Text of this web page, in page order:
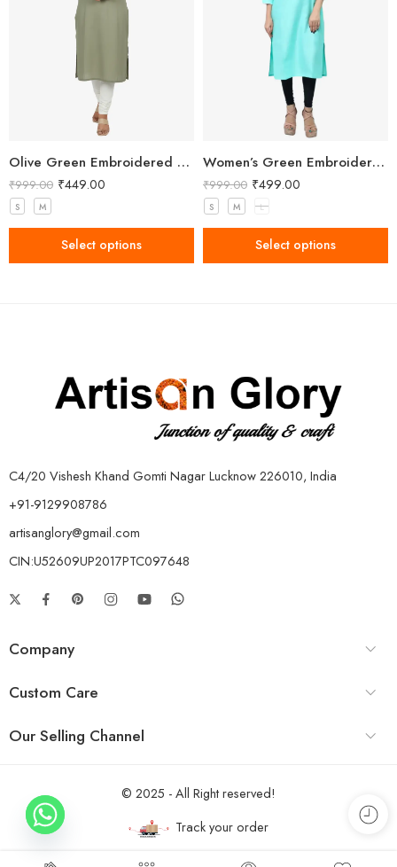
Olive Green Embroidered Straight Kurti with Floral Detailing and 3/4 Sleeves
₹999.00 ₹449.00
S M
Select options
Women’s Green Embroidered Kurti
₹999.00 ₹499.00
S M L
Select options
C4/20 Vishesh Khand Gomti Nagar Lucknow 226010, India
+91-9129908786
artisanglory@gmail.com
CIN:U52609UP2017PTC097648
Company
Custom Care
Our Selling Channel
© 2025 - All Right reserved!
Track your order